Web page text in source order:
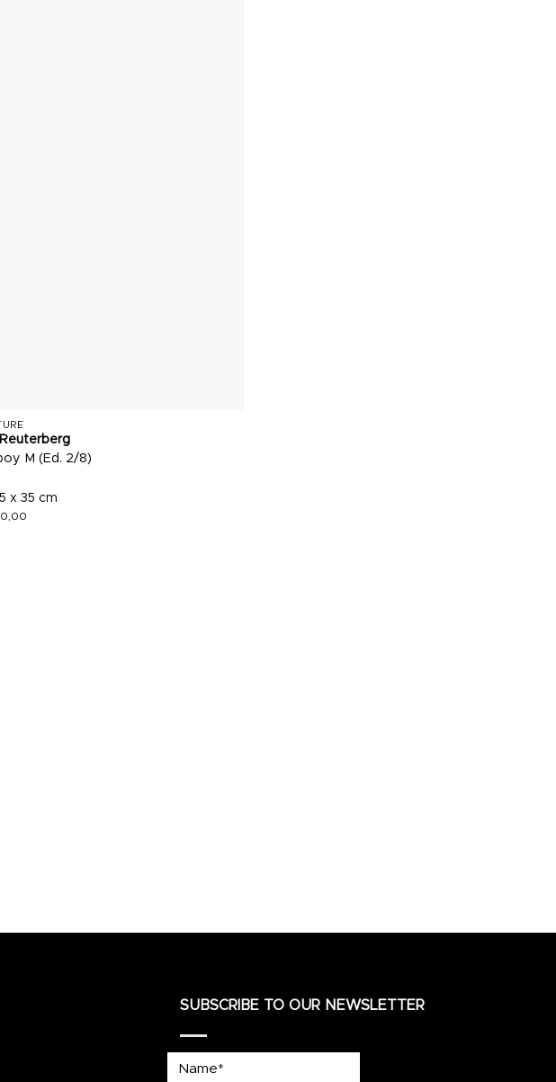
M (Ed. 2/8)
x 35 cm
SUBSCRIBE TO OUR NEWSLETTER